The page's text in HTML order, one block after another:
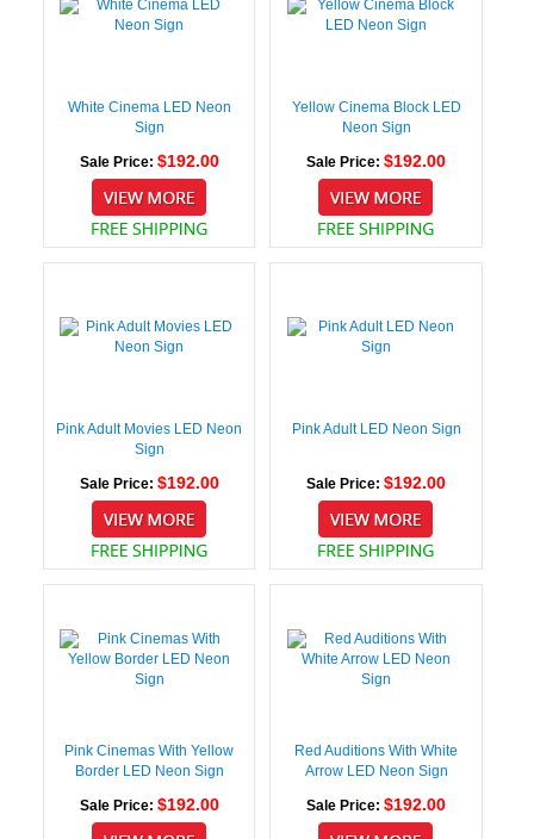
White Cinema LED Neon
Sign
Sale Price: $192.00
Yellow Cinema Block LED
Neon Sign
Sale Price: $192.00
Pink Adult Movies LED Neon
Sign
Sale Price: $192.00
Pink Adult LED Neon Sign
Sale Price: $192.00
Pink Cinemas With Yellow
Border LED Neon Sign
Sale Price: $192.00
Red Auditions With White
Arrow LED Neon Sign
Sale Price: $192.00